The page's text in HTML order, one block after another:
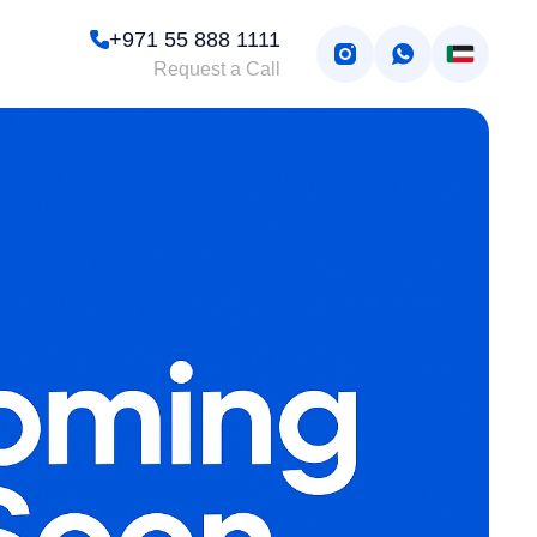
+971 55 888 1111
Request a Call